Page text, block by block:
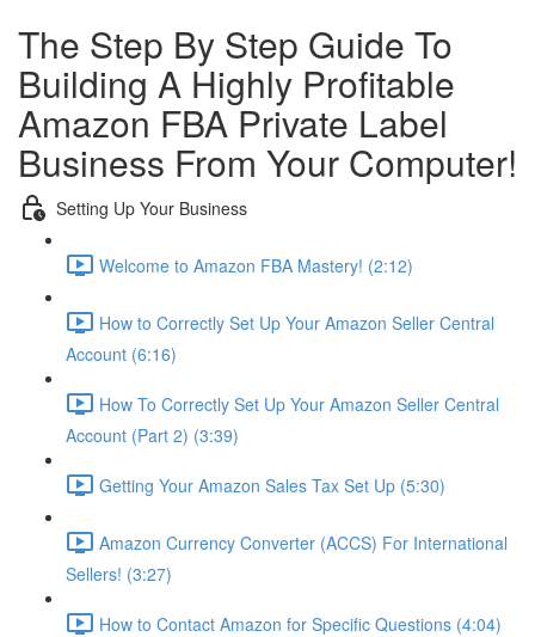
The Step By Step Guide To
Building A Highly Profitable
Amazon FBA Private Label
Business From Your Computer!
Setting Up Your Business
Welcome to Amazon FBA Mastery! (2:12)
How to Correctly Set Up Your Amazon Seller Central
Account (6:16)
How To Correctly Set Up Your Amazon Seller Central
Account (Part 2) (3:39)
Getting Your Amazon Sales Tax Set Up (5:30)
Amazon Currency Converter (ACCS) For International
Sellers! (3:27)
How to Contact Amazon for Specific Questions (4:04)